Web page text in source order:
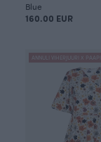
Blue
160.00 EUR
ANNULI VIHERJUURI X PAAPII